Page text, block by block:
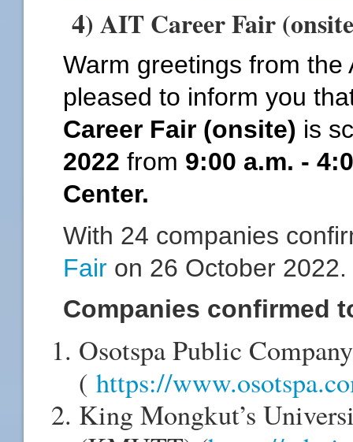
4) AIT Career Fair
Warm greetings from
pleased to inform you
Career Fair (onsite) is
2022 from 9:00 a.m. -
Center.
With 24 companies
Fair on 26 October 2022.
Companies confirmed
Osotspa Public
( https://
King Mongkut’s